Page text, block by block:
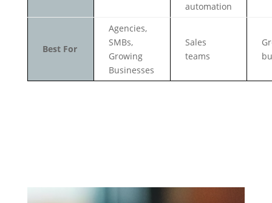
automation
Best For
Agencies,
SMBs,
Growing
Businesses
Sales
teams